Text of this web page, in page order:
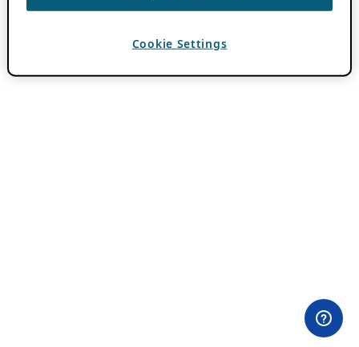
Cookie Settings